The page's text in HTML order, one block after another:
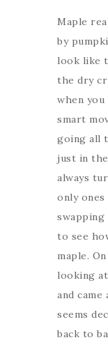
Maple
by
look like
the dry
when
smart
going all
just in
always
only
swapping
to see
maple.
looking
and came
seems
back to